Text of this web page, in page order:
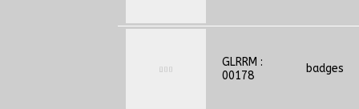
GLRRM :
00178
badges